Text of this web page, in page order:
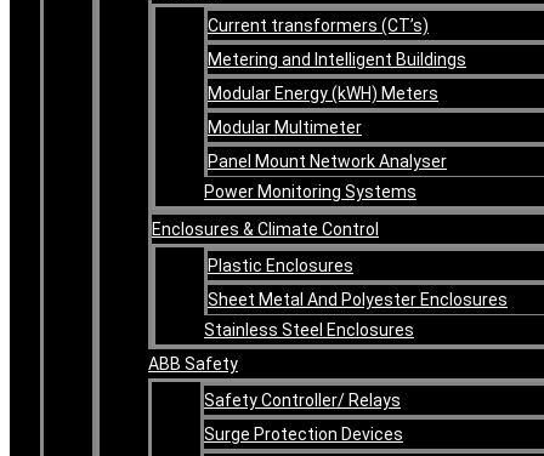
Current transformers (CT’s)
Metering and Intelligent Buildings
Modular Energy (kWH) Meters
Modular Multimeter
Panel Mount Network Analyser
Power Monitoring Systems
Enclosures & Climate Control
Plastic Enclosures
Sheet Metal And Polyester Enclosures
Stainless Steel Enclosures
ABB Safety
Safety Controller/ Relays
Surge Protection Devices